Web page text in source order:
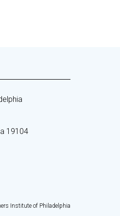
19104
Institute of Philadelphia